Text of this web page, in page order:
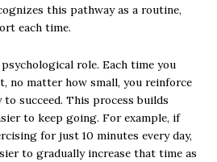
this pathway as a routine,
each time.
role. Each time you
no matter how small, you reinforce
succeed. This process builds
to keep going. For example, if
for just 10 minutes every day,
to gradually increase that time as